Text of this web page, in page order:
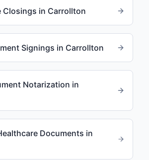
Closings in Carrollton
Signings in Carrollton
Notarization in
Documents in